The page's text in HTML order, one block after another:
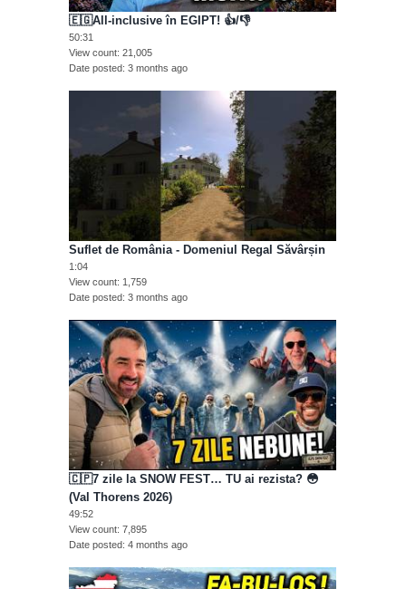
🇪🇬All-inclusive în EGIPT! 👍/👎
50:31
View count 21,005
Date posted 3 months ago
Suflet de România - Domeniul Regal Săvârșin
1:04
View count 1,759
Date posted 3 months ago
🇨🇵7 zile la SNOW FEST… TU ai rezista? 😳
(Val Thorens 2026)
49:52
View count 7,895
Date posted 4 months ago